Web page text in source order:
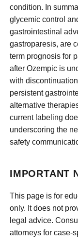
condition. In
glycemic control
gastrointestinal
gastroparesis, are
term prognosis for
after Ozempic is
with
persistent
alternative
current labeling
underscoring the
safety
IMPORTANT
This page is for
only. It does not
legal advice.
attorneys for case-